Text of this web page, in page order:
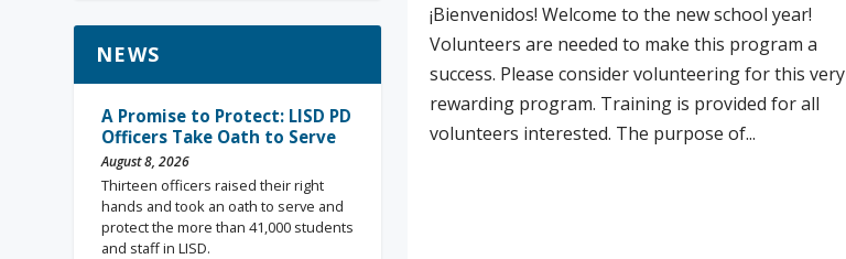
¡Bienvenidos! Welcome to the new school year!
Volunteers are needed to make this program a
success. Please consider volunteering for this very
rewarding program. Training is provided for all
volunteers interested. The purpose of...
NEWS
A Promise to Protect: LISD PD
Officers Take Oath to Serve
August 8, 2026
Thirteen officers raised their right
hands and took an oath to serve and
protect the more than 41,000 students
and staff in LISD.